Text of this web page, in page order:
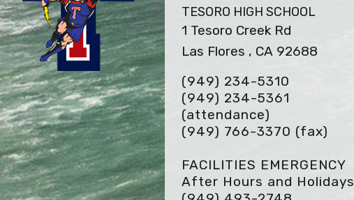
TESORO HIGH SCHOOL
1 Tesoro Creek Rd
Las Flores , CA 92688
(949) 234-5310
(949) 234-5361
(attendance)
(949) 766-3370 (fax)
FACILITIES EMERGENCY
After Hours and Holidays